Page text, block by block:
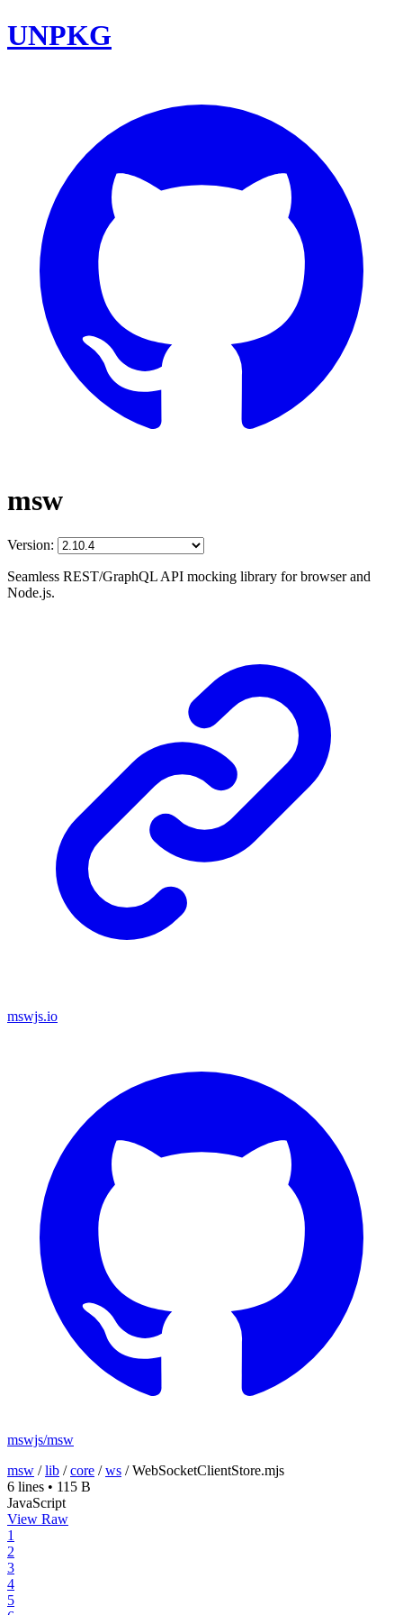
UNPKG
msw
Version:
Seamless REST/GraphQL API mocking library for browser and
Node.js.
mswjs.io
mswjs/msw
msw /lib /core /ws /WebSocketClientStore.mjs
6 lines • 115 B
JavaScript
View Raw
1
2
3
4
5